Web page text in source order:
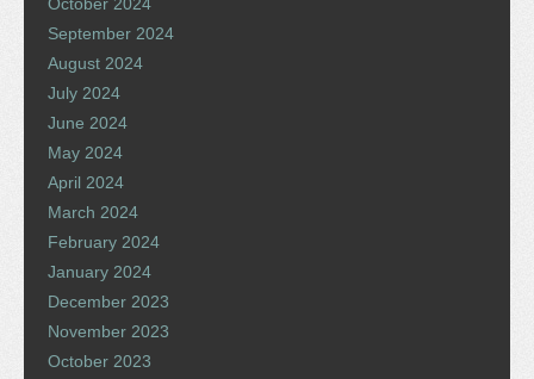
September 2024
August 2024
July 2024
June 2024
May 2024
April 2024
March 2024
February 2024
January 2024
December 2023
November 2023
October 2023